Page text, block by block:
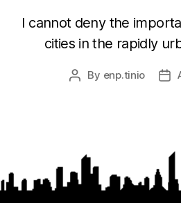
I cannot deny the
cities in the rapidly
Post
By enp.tinio